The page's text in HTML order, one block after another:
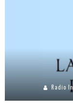
Radio